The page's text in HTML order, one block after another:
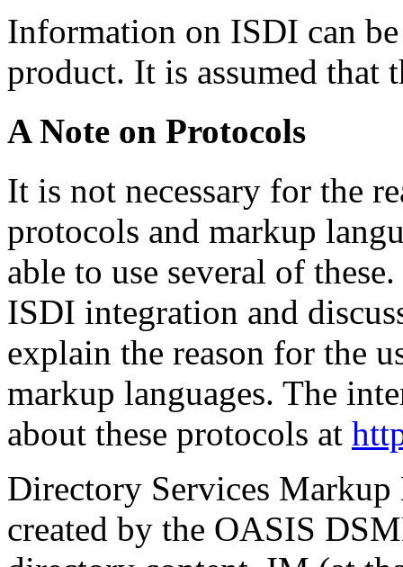
Information on ISDI can
product. It is assumed that
A Note on Protocols
It is not necessary for the
protocols and markup
able to use several of
ISDI integration and
explain the reason for the
markup languages. The
about these protocols at
Directory Services
created by the OASIS